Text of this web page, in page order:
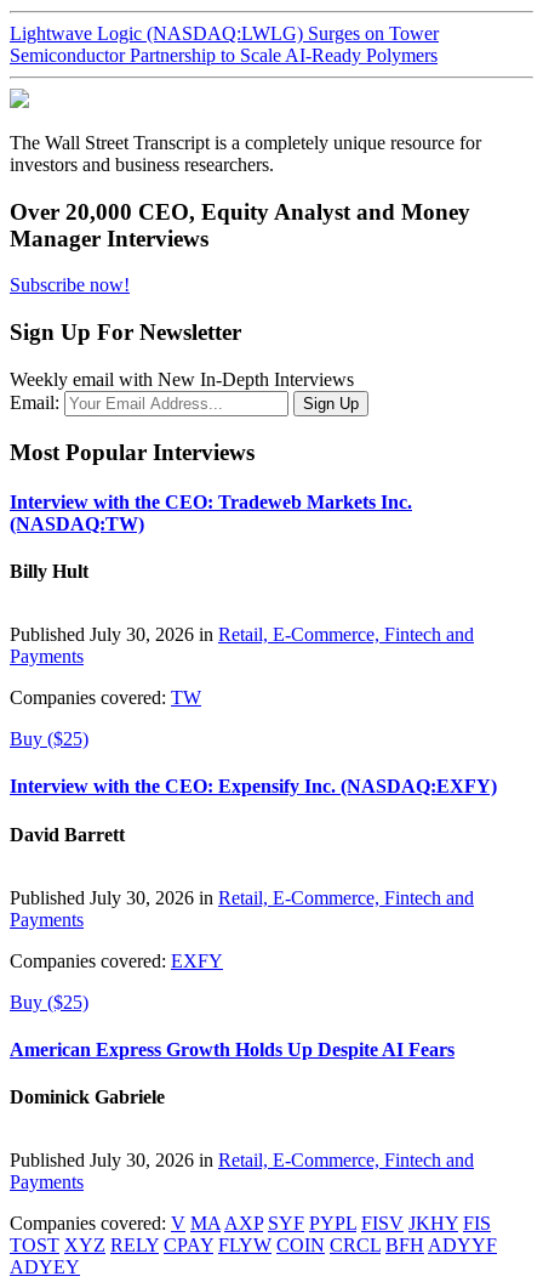
Lightwave Logic (NASDAQ:LWLG) Surges on Tower
Semiconductor Partnership to Scale AI-Ready Polymers
The Wall Street Transcript is a completely unique resource for
investors and business researchers.
Over 20,000 CEO, Equity Analyst and Money
Manager Interviews
Subscribe now!
Sign Up For Newsletter
Weekly email with New In-Depth Interviews
Email:
Most Popular Interviews
Interview with the CEO: Tradeweb Markets Inc.
(NASDAQ:TW)
Billy Hult
Published July 30, 2026 in Retail, E-Commerce, Fintech and
Payments
Companies covered: TW
Buy ($25)
Interview with the CEO: Expensify Inc. (NASDAQ:EXFY)
David Barrett
Published July 30, 2026 in Retail, E-Commerce, Fintech and
Payments
Companies covered: EXFY
Buy ($25)
American Express Growth Holds Up Despite AI Fears
Dominick Gabriele
Published July 30, 2026 in Retail, E-Commerce, Fintech and
Payments
Companies covered: V MA AXP SYF PYPL FISV JKHY FIS
TOST XYZ RELY CPAY FLYW COIN CRCL BFH ADYYF
ADYEY